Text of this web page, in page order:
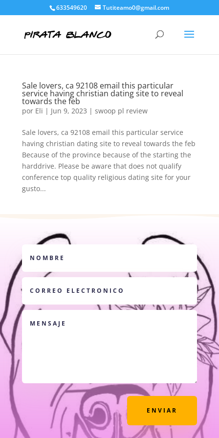
633549620 Tutiteamo0@gmail.com
Sale lovers, ca 92108 email this particular
service having christian dating site to reveal
towards the feb
por Eli | Jun 9, 2023 | swoop pl review
Sale lovers, ca 92108 email this particular service
having christian dating site to reveal towards the feb
Because of the province because of the starting the
harddrive. Please be aware that does not qualify
conference top quality religious dating site for your
gusto...
ENVIAR